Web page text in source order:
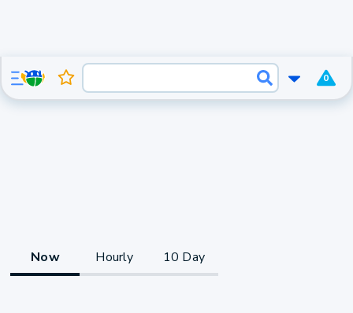
0
Now Hourly 10 Day